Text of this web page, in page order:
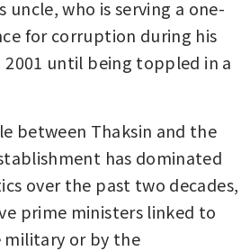
uncle, who is serving a one-
for corruption during his
until being toppled in a
between Thaksin and the
has dominated
over the past two decades,
prime ministers linked to
military or by the